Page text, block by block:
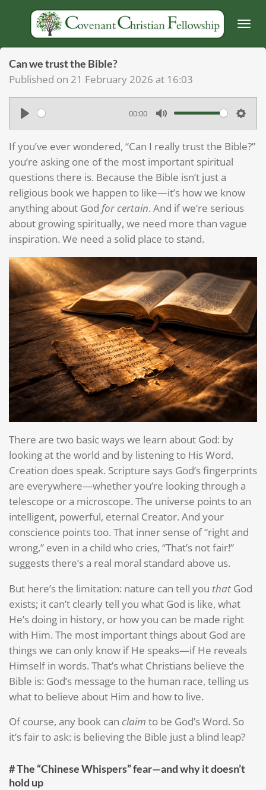
content
Can we trust the Bible?
Published on 21 February 2026 at 16:03
P
l
a
y
00:00
M
u
t
e
S
e
i
n
g
If you’ve ever wondered, “Can I really trust the Bible?”
you’re asking one of the most important spiritual
questions there is. Because the Bible isn’t just a
religious book we happen to like—it’s how we know
anything about God for certain. And if we’re serious
about growing spiritually, we need more than vague
inspiration. We need a solid place to stand.
There are two basic ways we learn about God: by
looking at the world and by listening to His Word.
Creation does speak. Scripture says God’s fingerprints
are everywhere—whether you’re looking through a
telescope or a microscope. The universe points to an
intelligent, powerful, eternal Creator. And your
conscience points too. That inner sense of “right and
wrong,” even in a child who cries, “That’s not fair!”
suggests there’s a real moral standard above us.
But here’s the limitation: nature can tell you that God
exists; it can’t clearly tell you what God is like, what
He’s doing in history, or how you can be made right
with Him. The most important things about God are
things we can only know if He speaks—if He reveals
Himself in words. That’s what Christians believe the
Bible is: God’s message to the human race, telling us
what to believe about Him and how to live.
Of course, any book can claim to be God’s Word. So
it’s fair to ask: is believing the Bible just a blind leap?
# The “Chinese Whispers” fear—and why it doesn’t
hold up